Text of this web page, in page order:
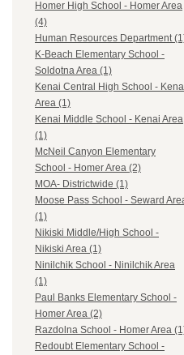
Homer High School - Homer Area
(4)
Human Resources Department
K-Beach Elementary School -
Soldotna Area (1)
Kenai Central High School -
Area (1)
Kenai Middle School - Kenai Area
(1)
McNeil Canyon Elementary
School - Homer Area (2)
MOA- Districtwide (1)
Moose Pass School - Seward
(1)
Nikiski Middle/High School -
Nikiski Area (1)
Ninilchik School - Ninilchik Area
(1)
Paul Banks Elementary School -
Homer Area (2)
Razdolna School - Homer Area
Redoubt Elementary School -